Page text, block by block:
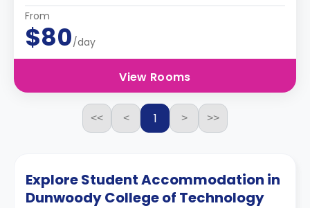
From
$80/day
View Rooms
<< < 1 > >>
Explore Student Accommodation in
Dunwoody College of Technology